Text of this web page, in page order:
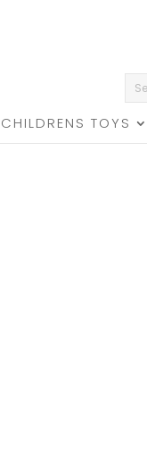
CHILDRENS TOYS